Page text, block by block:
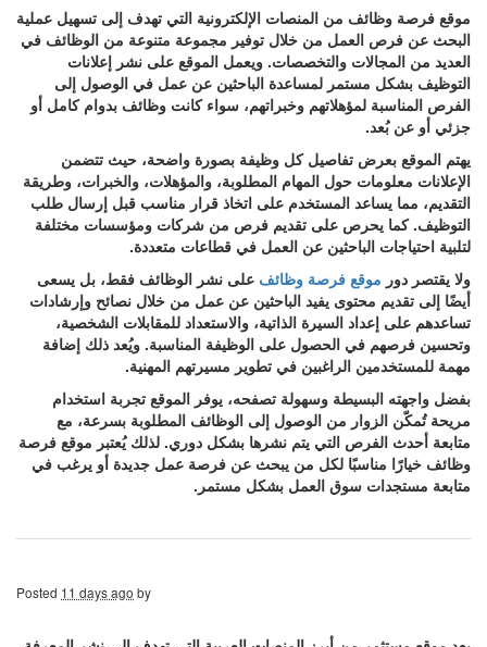
موقع فرصة وظائف من المنصات الإلكترونية التي تهدف إلى تسهيل عملية
البحث عن فرص العمل من خلال توفير مجموعة متنوعة من الوظائف في
العديد من المجالات والتخصصات. ويعمل الموقع على نشر إعلانات
التوظيف بشكل مستمر لمساعدة الباحثين عن عمل في الوصول إلى
الفرص المناسبة لمؤهلاتهم وخبراتهم، سواء كانت وظائف بدوام كامل أو
جزئي أو عن بُعد.
يهتم الموقع بعرض تفاصيل كل وظيفة بصورة واضحة، حيث تتضمن
الإعلانات معلومات حول المهام المطلوبة، والمؤهلات، والخبرات، وطريقة
التقديم، مما يساعد المستخدم على اتخاذ قرار مناسب قبل إرسال طلب
التوظيف. كما يحرص على تقديم فرص من شركات ومؤسسات مختلفة
لتلبية احتياجات الباحثين عن العمل في قطاعات متعددة.
ولا يقتصر دور موقع فرصة وظائف على نشر الوظائف فقط، بل يسعى
أيضًا إلى تقديم محتوى يفيد الباحثين عن عمل من خلال نصائح وإرشادات
تساعدهم على إعداد السيرة الذاتية، والاستعداد للمقابلات الشخصية،
وتحسين فرصهم في الحصول على الوظيفة المناسبة. ويُعد ذلك إضافة
مهمة للمستخدمين الراغبين في تطوير مسيرتهم المهنية.
بفضل واجهته البسيطة وسهولة تصفحه، يوفر الموقع تجربة استخدام
مريحة تُمكّن الزوار من الوصول إلى الوظائف المطلوبة بسرعة، مع
متابعة أحدث الفرص التي يتم نشرها بشكل دوري. لذلك يُعتبر موقع فرصة
وظائف خيارًا مناسبًا لكل من يبحث عن فرصة عمل جديدة أو يرغب في
متابعة مستجدات سوق العمل بشكل مستمر.
Posted 11 days ago by